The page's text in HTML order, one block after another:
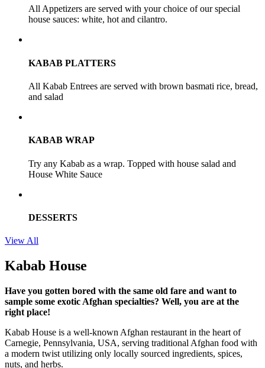
All Appetizers are served with your choice of our special
house sauces: white, hot and cilantro.
KABAB PLATTERS
All Kabab Entrees are served with brown basmati rice, bread,
and salad
KABAB WRAP
Try any Kabab as a wrap. Topped with house salad and
House White Sauce
DESSERTS
View All
Kabab House
Have you gotten bored with the same old fare and want to
sample some exotic Afghan specialties? Well, you are at the
right place!
Kabab House is a well-known Afghan restaurant in the heart of
Carnegie, Pennsylvania, USA, serving traditional Afghan food with
a modern twist utilizing only locally sourced ingredients, spices,
nuts, and herbs.